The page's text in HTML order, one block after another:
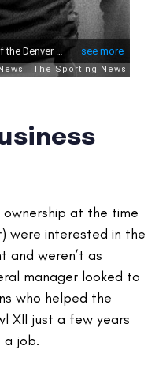
at the time
were interested in the
and weren’t as
manager looked to
who helped the
XII just a few years
a job.